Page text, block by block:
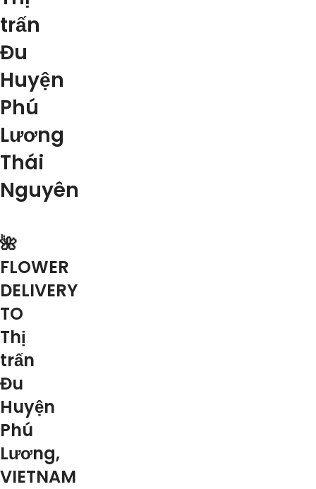
trấn
Đu
Huyện
Phú
Lương
Thái
Nguyên
🌺
FLOWER
DELIVERY
TO
Thị
trấn
Đu
Huyện
Phú
Lương,
VIETNAM